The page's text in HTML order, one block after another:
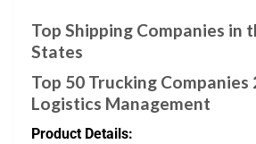
Top Shipping Companies in
States
Top 50 Trucking Companies
Logistics Management
Product Details: